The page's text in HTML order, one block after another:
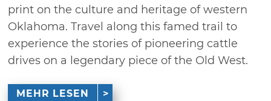
print on the culture and heritage of western
Oklahoma. Travel along this famed trail to
experience the stories of pioneering cattle
drives on a legendary piece of the Old West.
MEHR LESEN